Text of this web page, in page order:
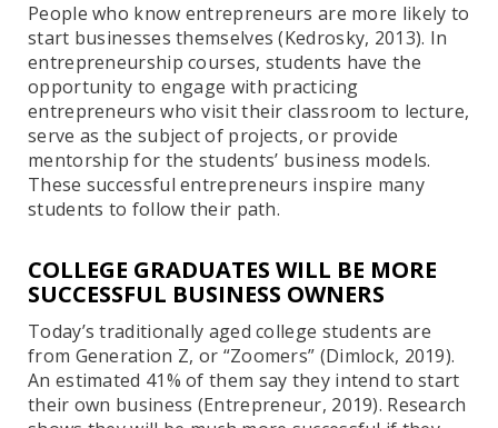
People who know entrepreneurs are more likely to
start businesses themselves (Kedrosky, 2013). In
entrepreneurship courses, students have the
opportunity to engage with practicing
entrepreneurs who visit their classroom to lecture,
serve as the subject of projects, or provide
mentorship for the students’ business models.
These successful entrepreneurs inspire many
students to follow their path.
COLLEGE GRADUATES WILL BE MORE
SUCCESSFUL BUSINESS OWNERS
Today’s traditionally aged college students are
from Generation Z, or “Zoomers” (Dimlock, 2019).
An estimated 41% of them say they intend to start
their own business (Entrepreneur, 2019). Research